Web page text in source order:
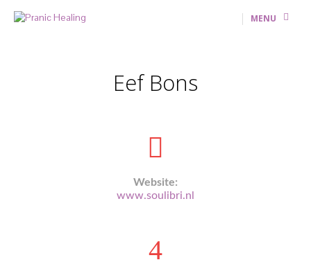
MENU
Eef Bons
Website:
www.soulibri.nl